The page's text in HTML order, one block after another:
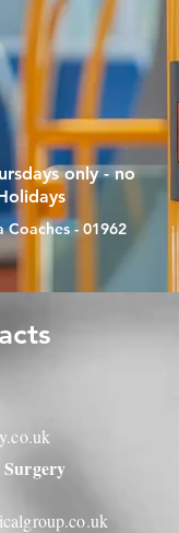
only - no
Coaches - 01962
Surgery